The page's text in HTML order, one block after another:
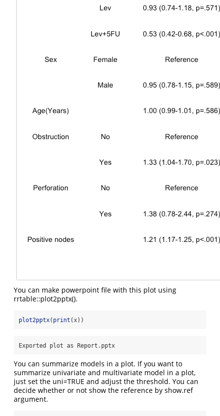
You can make powerpoint file with this plot using
rrtable::plot2pptx().
plot2pptx( print (x))
Exported plot as Report.pptx
You can summarize models in a plot. If you want to
summarize univariate and multivariate model in a plot,
just set the uni=TRUE and adjust the threshold. You can
decide whether or not show the reference by show.ref
argument.